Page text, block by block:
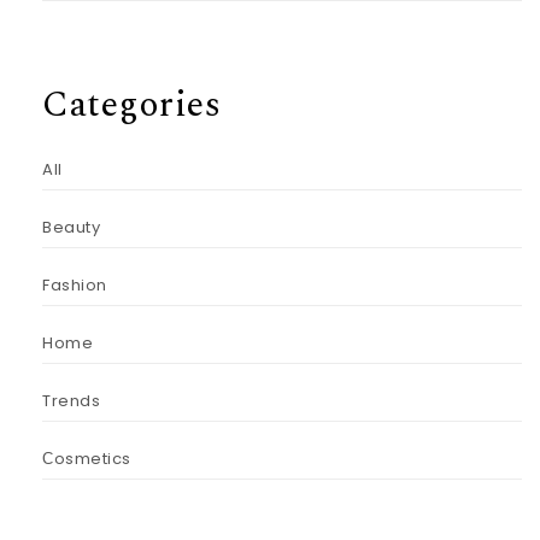
Categories
All
Beauty
Fashion
Home
Trends
Сosmetics